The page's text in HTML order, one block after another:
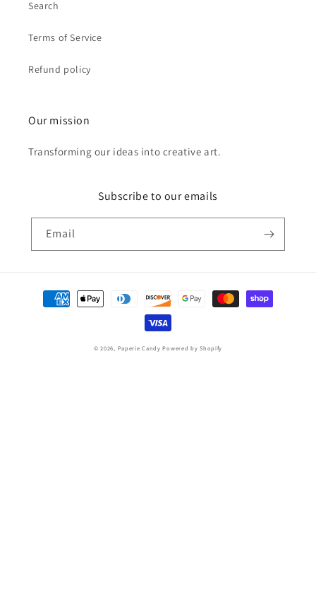
Search
Terms of Service
Refund policy
Our mission
Transforming our ideas into creative art.
Subscribe to our emails
Email
Payment
methods
© 2026, Paperie Candy Powered by Shopify